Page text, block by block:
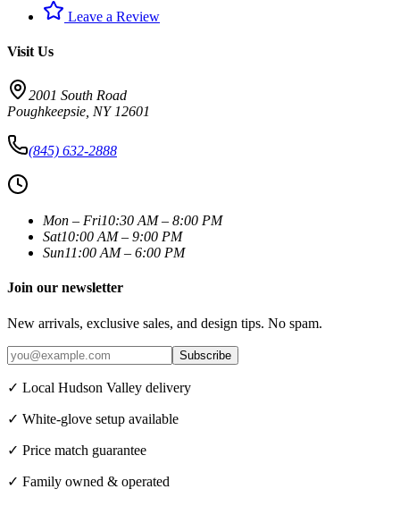
Leave a Review
Visit Us
2001 South Road
Poughkeepsie NY 12601
(845) 632-2888
Mon – Fri10:30 AM – 8:00 PM
Sat10:00 AM – 9:00 PM
Sun11:00 AM – 6:00 PM
Join our newsletter
New arrivals, exclusive sales, and design tips. No spam.
Subscribe
✓ Local Hudson Valley delivery
✓ White-glove setup available
✓ Price match guarantee
✓ Family owned & operated